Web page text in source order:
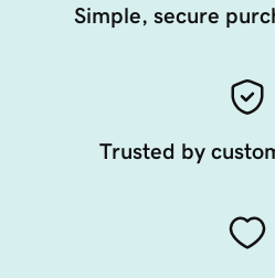
Simple, secure
Trusted by